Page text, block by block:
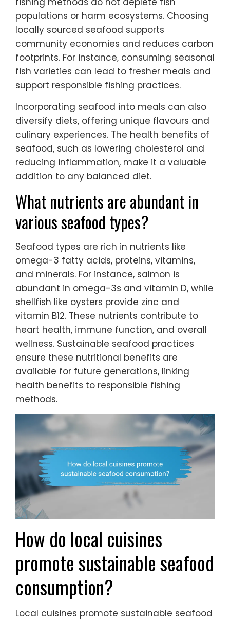
populations or harm ecosystems. Choosing
locally sourced seafood supports
community economies and reduces carbon
footprints. For instance, consuming seasonal
fish varieties can lead to fresher meals and
support responsible fishing practices.
Incorporating seafood into meals can also
diversify diets, offering unique flavours and
culinary experiences. The health benefits of
seafood, such as lowering cholesterol and
reducing inflammation, make it a valuable
addition to any balanced diet.
What nutrients are abundant in
various seafood types?
Seafood types are rich in nutrients like
omega-3 fatty acids, proteins, vitamins,
and minerals. For instance, salmon is
abundant in omega-3s and vitamin D, while
shellfish like oysters provide zinc and
vitamin B12. These nutrients contribute to
heart health, immune function, and overall
wellness. Sustainable seafood practices
ensure these nutritional benefits are
available for future generations, linking
health benefits to responsible fishing
methods.
How do local cuisines
promote sustainable seafood
consumption?
Local cuisines promote sustainable seafood